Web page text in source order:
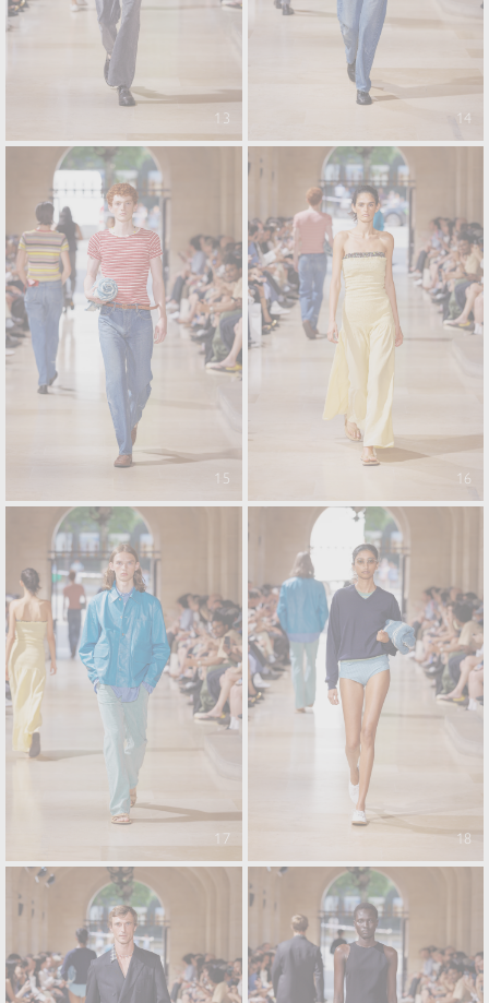
13 14
15 16
17 18